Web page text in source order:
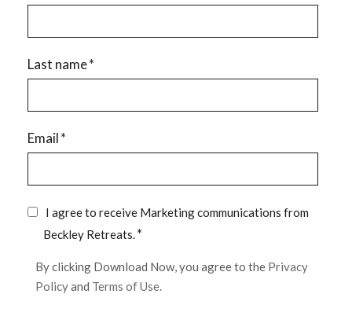
Last name*
Email*
I agree to receive Marketing communications from
Beckley Retreats.*
By clicking Download Now, you agree to the Privacy
Policyand Terms of Use.